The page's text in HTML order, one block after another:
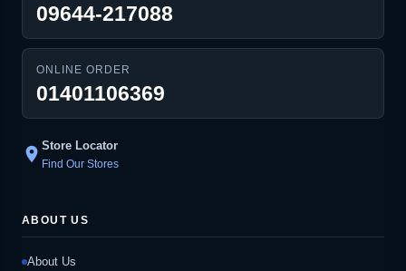
09644-217088
ONLINE ORDER
01401106369
location_on Store Locator
Find Our Stores
ABOUT US
About Us